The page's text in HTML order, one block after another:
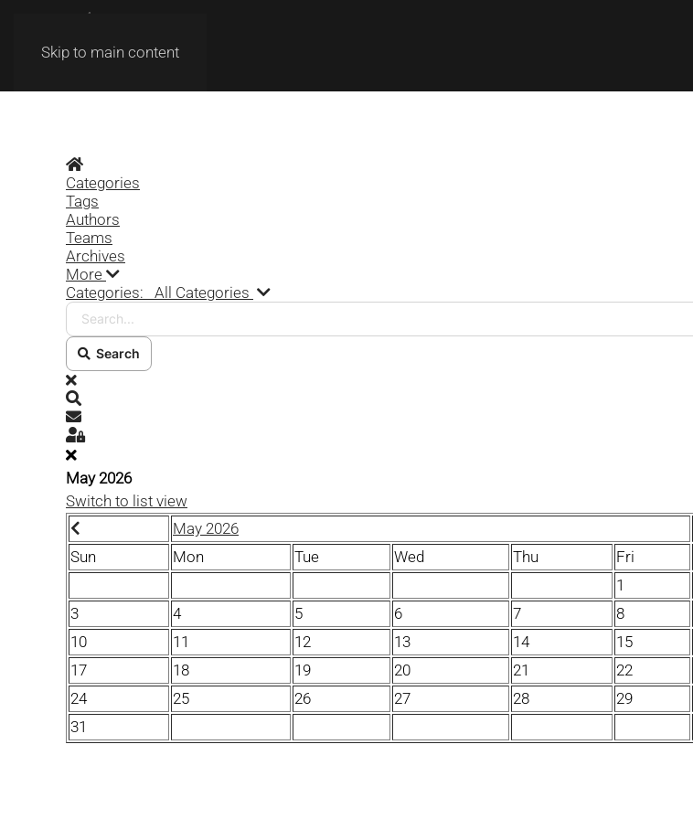
Skip to main content
Home
Categories
Tags
Authors
Teams
Archives
More
Categories:
All Categories Search...
Search
x
Subscribe to blog
Sign In
May 2026
Switch to list view
May 2026
Sun
Mon Tue Wed Thu Fri
1
3
4 5 6 7 8
10
11 12 13 14 15
17
18 19 20 21 22
24
25 26 27 28 29
31